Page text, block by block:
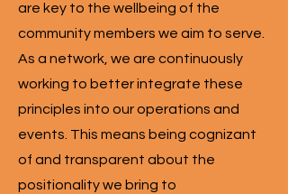
are key to the wellbeing of the
community members we aim to serve.
As a network, we are continuously
working to better integrate these
principles into our operations and
events. This means being cognizant
of and transparent about the
positionality we bring to